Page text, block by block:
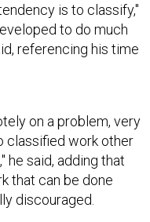
is to classify,"
to do much
referencing his time
on a problem, very
classified work other
he said, adding that
that can be done
discouraged.